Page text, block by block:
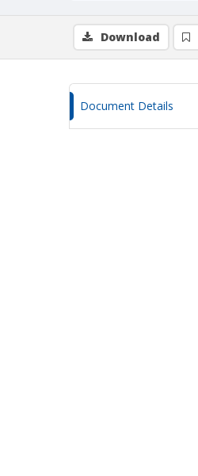
Download
Document Details